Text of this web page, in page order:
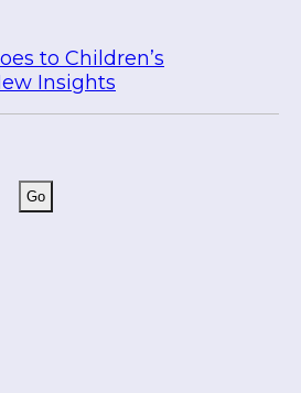
to Children’s
Insights